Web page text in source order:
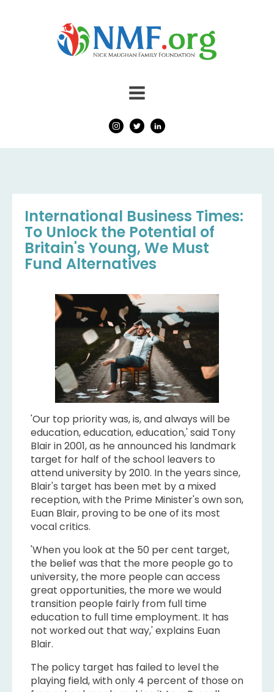
International Business Times:
To Unlock the Potential of
Britain's Young, We Must
Fund Alternatives
'Our top priority was, is, and always will be
education, education, education,' said Tony
Blair in 2001, as he announced his landmark
target for half of the school leavers to
attend university by 2010. In the years since,
Blair's target has been met by a mixed
reception, with the Prime Minister's own son,
Euan Blair, proving to be one of its most
vocal critics.
'When you look at the 50 per cent target,
the belief was that the more people go to
university, the more people can access
great opportunities, the more we would
transition people fairly from full time
education to full time employment. It has
not worked out that way,' explains Euan
Blair.
The policy target has failed to level the
playing field, with only 4 percent of those on